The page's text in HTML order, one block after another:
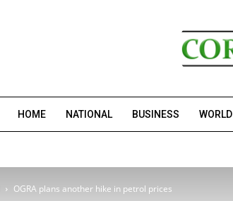
HOME NATIONAL BUSINESS WORLD
OGRA plans another hike in petrol prices